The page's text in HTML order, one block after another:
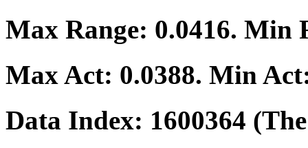
Max Range: 0.0416. Min
Max Act: 0.0388. Min
Data Index: 1600364